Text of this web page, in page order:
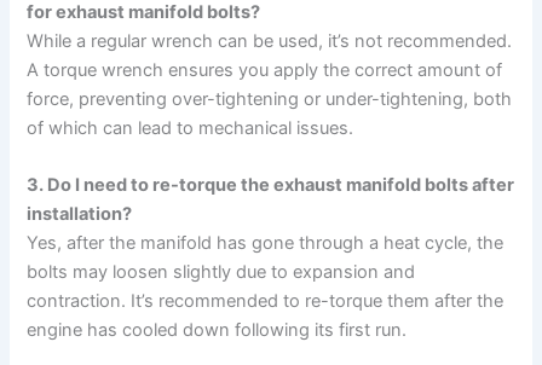
for exhaust manifold bolts?
While a regular wrench can be used, it’s not recommended.
A torque wrench ensures you apply the correct amount of
force, preventing over-tightening or under-tightening, both
of which can lead to mechanical issues.
3. Do I need to re-torque the exhaust manifold bolts after
installation?
Yes, after the manifold has gone through a heat cycle, the
bolts may loosen slightly due to expansion and
contraction. It’s recommended to re-torque them after the
engine has cooled down following its first run.